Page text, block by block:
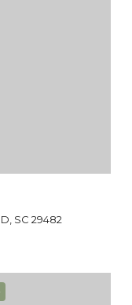
SC 29482